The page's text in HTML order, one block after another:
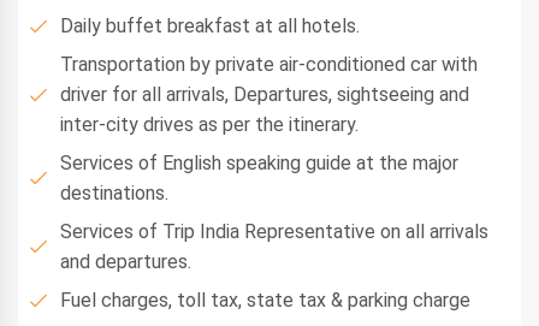
Daily buffet breakfast at all hotels.
Transportation by private air-conditioned car with
driver for all arrivals, Departures, sightseeing and
inter-city drives as per the itinerary.
Services of English speaking guide at the major
destinations.
Services of Trip India Representative on all arrivals
and departures.
Fuel charges, toll tax, state tax & parking charge